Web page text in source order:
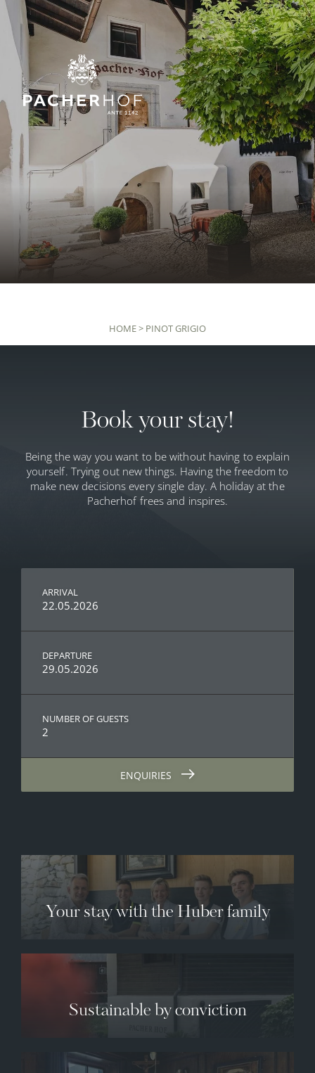
HOME> PINOT GRIGIO
Book your stay!
Being the way you want to be without having to explain
yourself. Trying out new things. Having the freedom to
make new decisions every single day. A holiday at the
Pacherhof frees and inspires.
ARRIVAL
22.05.2026
DEPARTURE
29.05.2026
NUMBER OF GUESTS
2
ENQUIRIES
Your stay with the Huber family
Sustainable by conviction